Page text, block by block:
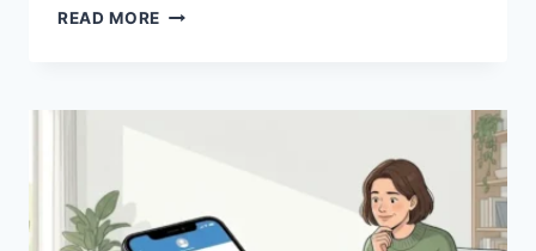
READ MORE SAUCE
BEST
EASY
HOMEMADE